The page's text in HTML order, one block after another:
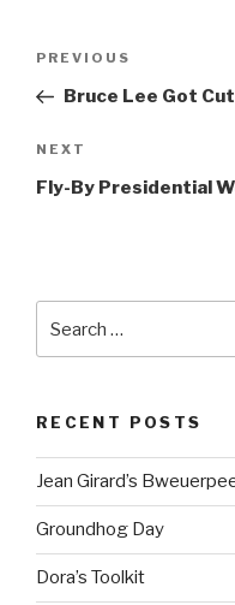
Previous
Post
PREVIOUS
Bruce Lee Got
Next
Post
NEXT
Fly-By Presidential
for:
RECENT POSTS
Jean Girard’s
Groundhog Day
Dora’s Toolkit